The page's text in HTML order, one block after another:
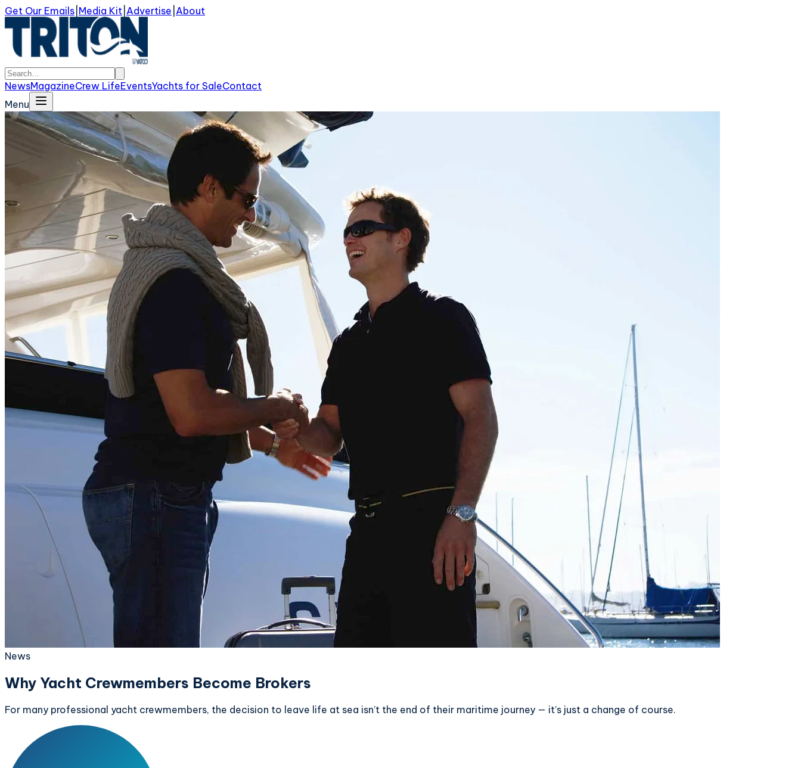
Get Our Emails Media Kit Advertise About
NewsMagazineCrew LifeEventsYachts for SaleContact
Menu
News
Why Yacht Crewmembers Become Brokers
For many professional yacht crewmembers, the decision to leave life at sea isn’t the end of their maritime journey — it’s just a change of course.